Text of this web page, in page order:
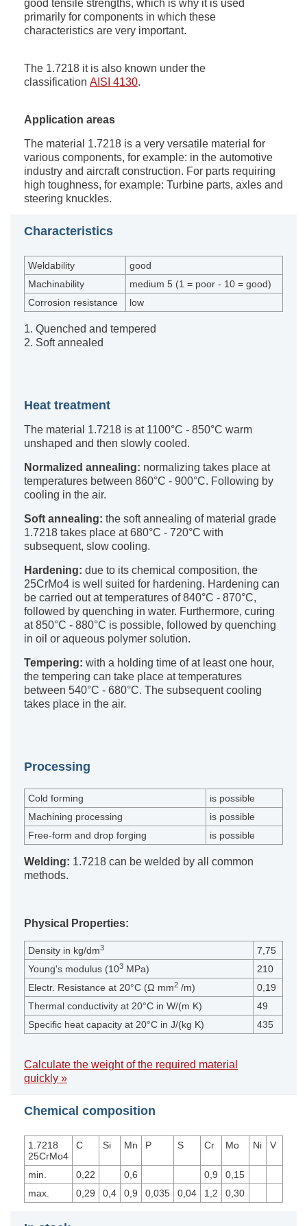
good tensile strengths, which is why it is used
primarily for components in which these
characteristics are very important.
The 1.7218 it is also known under the
classification AISI 4130.
Application areas
The material 1.7218 is a very versatile material for
various components, for example: in the automotive
industry and aircraft construction. For parts requiring
high toughness, for example: Turbine parts, axles and
steering knuckles.
Characteristics
Weldability
good
Machinability
medium 5 (1 = poor - 10 = good)
Corrosion resistance
low
1. Quenched and tempered
2. Soft annealed
Heat treatment
The material 1.7218 is at 1100°C - 850°C warm
unshaped and then slowly cooled.
Normalized annealing: normalizing takes place at
temperatures between 860°C - 900°C. Following by
cooling in the air.
Soft annealing: the soft annealing of material grade
1.7218 takes place at 680°C - 720°C with
subsequent, slow cooling.
Hardening: due to its chemical composition, the
25CrMo4 is well suited for hardening. Hardening can
be carried out at temperatures of 840°C - 870°C,
followed by quenching in water. Furthermore, curing
at 850°C - 880°C is possible, followed by quenching
in oil or aqueous polymer solution.
Tempering: with a holding time of at least one hour,
the tempering can take place at temperatures
between 540°C - 680°C. The subsequent cooling
takes place in the air.
Processing
Cold forming
is possible
Machining processing
is possible
Free-form and drop forging
is possible
Welding: 1.7218 can be welded by all common
methods.
Physical Properties:
Density in kg/dm3
7,75
Young's modulus (103 MPa)
210
Electr. Resistance at 20°C (Ω mm2 /m)
0,19
Thermal conductivity at 20°C in W/(m K)
49
Specific heat capacity at 20°C in J/(kg K)
435
Calculate the weight of the required material
quickly »
Chemical composition
1.7218
25CrMo4
C Si Mn P S Cr Mo Ni V
min. 0,22 0,6 0,9
0,15
max.
0,29 0,4 0,9 0,035 0,04 1,2 0,30